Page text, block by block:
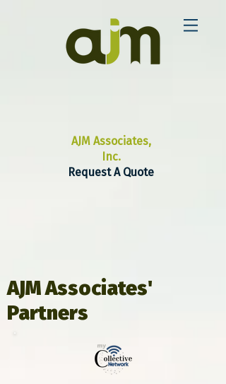
AJM Associates,
Inc.
Request A Quote
AJM Associates'
Partners